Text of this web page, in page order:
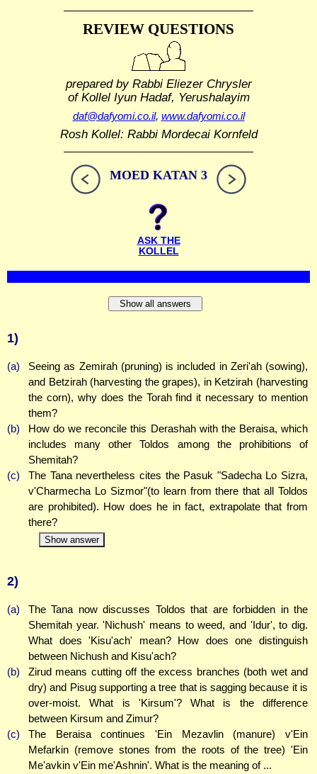
REVIEW QUESTIONS
prepared by Rabbi Eliezer Chrysler
of Kollel Iyun Hadaf, Yerushalayim
daf@dafyomi.co.il, www.dafyomi.co.il
Rosh Kollel: Rabbi Mordecai Kornfeld
MOED KATAN 3
ASK THE
KOLLEL
Show all answers
1)
(a)
Seeing as Zemirah (pruning) is included in Zeri'ah (sowing),
and Betzirah (harvesting the grapes), in Ketzirah (harvesting
the corn), why does the Torah find it necessary to mention
them?
(b)
How do we reconcile this Derashah with the Beraisa, which
includes many other Toldos among the prohibitions of
Shemitah?
(c)
The Tana nevertheless cites the Pasuk "Sadecha Lo Sizra,
v'Charmecha Lo Sizmor"(to learn from there that all Toldos
are prohibited). How does he in fact, extrapolate that from
there?
Show answer
2)
(a)
The Tana now discusses Toldos that are forbidden in the
Shemitah year. 'Nichush' means to weed, and 'Idur', to dig.
What does 'Kisu'ach' mean? How does one distinguish
between Nichush and Kisu'ach?
(b)
Zirud means cutting off the excess branches (both wet and
dry) and Pisug supporting a tree that is sagging because it is
over-moist. What is 'Kirsum'? What is the difference
between Kirsum and Zimur?
(c)
The Beraisa continues 'Ein Mezavlin (manure) v'Ein
Mefarkin (remove stones from the roots of the tree) 'Ein
Me'avkin v'Ein me'Ashnin'. What is the meaning of ...